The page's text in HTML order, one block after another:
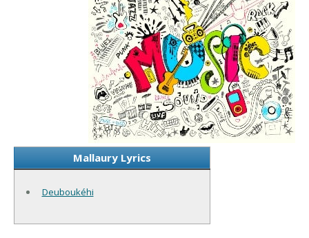
Mallaury Lyrics
Deuboukéhi